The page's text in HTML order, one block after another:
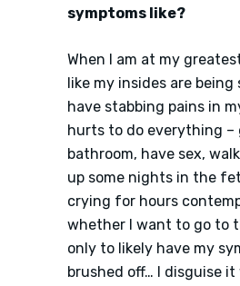
symptoms like?
When I am at my
like my insides are being
have stabbing pains in
hurts to do everything –
bathroom, have sex,
up some nights in the
crying for hours
whether I want to go to
only to likely have my
brushed off… I disguise it